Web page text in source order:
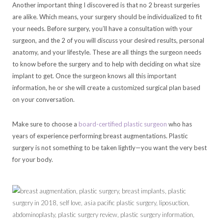
Another important thing I discovered is that no 2 breast surgeries
are alike. Which means, your surgery should be individualized to fit
your needs. Before surgery, you’ll have a consultation with your
surgeon, and the 2 of you will discuss your desired results, personal
anatomy, and your lifestyle. These are all things the surgeon needs
to know before the surgery and to help with deciding on what size
implant to get. Once the surgeon knows all this important
information, he or she will create a customized surgical plan based
on your conversation.
Make sure to choose a board-certified plastic surgeon who has
years of experience performing breast augmentations. Plastic
surgery is not something to be taken lightly—you want the very best
for your body.